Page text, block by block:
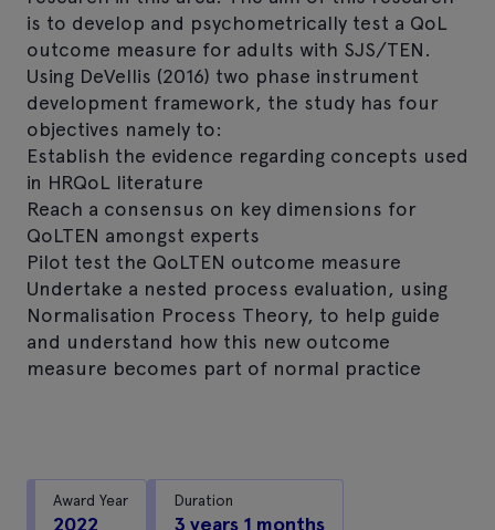
is to develop and psychometrically test a QoL
outcome measure for adults with SJS/TEN.
Using DeVellis (2016) two phase instrument
development framework, the study has four
objectives namely to:
Establish the evidence regarding concepts used
in HRQoL literature
Reach a consensus on key dimensions for
QoLTEN amongst experts
Pilot test the QoLTEN outcome measure
Undertake a nested process evaluation, using
Normalisation Process Theory, to help guide
and understand how this new outcome
measure becomes part of normal practice
Award Year
2022
Duration
3 years 1 months